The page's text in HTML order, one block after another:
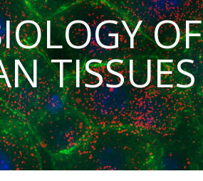
OF
TISSUES